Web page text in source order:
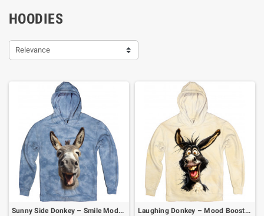
HOODIES
Relevance
Sunny Side Donkey – Smile Mode Activated Hoodie Laughing Donkey – Mood Booster Hoodie